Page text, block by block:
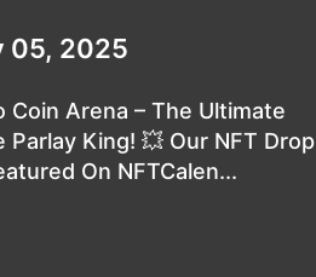
05, 2025
Coin Arena – The Ultimate
Parlay King! 💥 Our NFT Drop
On NFTCalen...